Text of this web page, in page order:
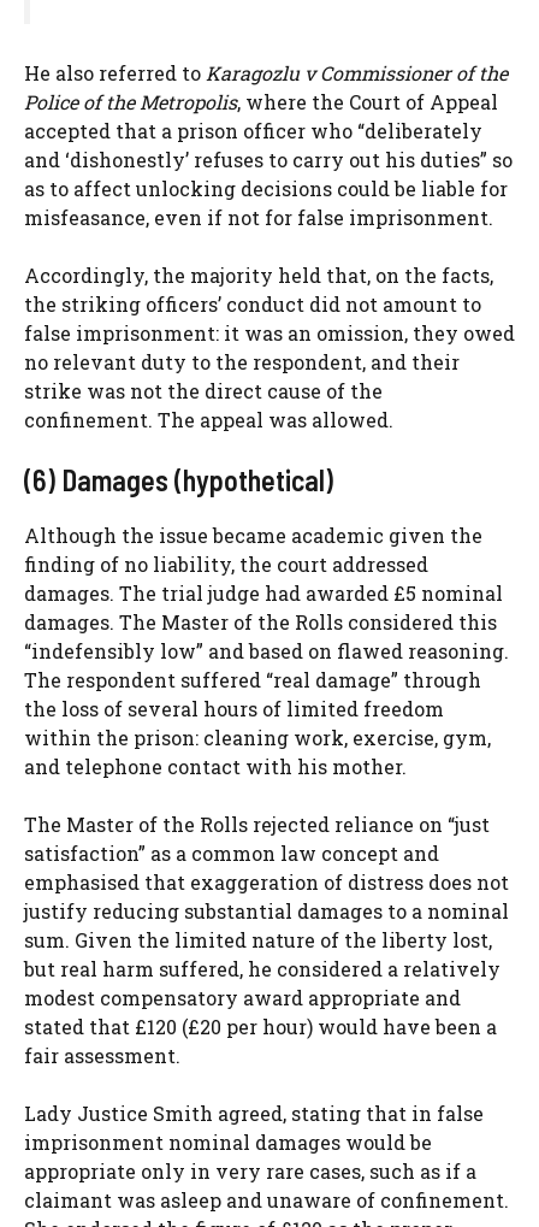
He also referred to Karagozlu v Commissioner of the
Police of the Metropolis, where the Court of Appeal
accepted that a prison officer who “deliberately
and ‘dishonestly’ refuses to carry out his duties” so
as to affect unlocking decisions could be liable for
misfeasance, even if not for false imprisonment.
Accordingly, the majority held that, on the facts,
the striking officers’ conduct did not amount to
false imprisonment: it was an omission, they owed
no relevant duty to the respondent, and their
strike was not the direct cause of the
confinement. The appeal was allowed.
(6) Damages (hypothetical)
Although the issue became academic given the
finding of no liability, the court addressed
damages. The trial judge had awarded £5 nominal
damages. The Master of the Rolls considered this
“indefensibly low” and based on flawed reasoning.
The respondent suffered “real damage” through
the loss of several hours of limited freedom
within the prison: cleaning work, exercise, gym,
and telephone contact with his mother.
The Master of the Rolls rejected reliance on “just
satisfaction” as a common law concept and
emphasised that exaggeration of distress does not
justify reducing substantial damages to a nominal
sum. Given the limited nature of the liberty lost,
but real harm suffered, he considered a relatively
modest compensatory award appropriate and
stated that £120 (£20 per hour) would have been a
fair assessment.
Lady Justice Smith agreed, stating that in false
imprisonment nominal damages would be
appropriate only in very rare cases, such as if a
claimant was asleep and unaware of confinement.